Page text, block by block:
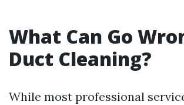
What Can Go
Duct Cleaning?
While most professional